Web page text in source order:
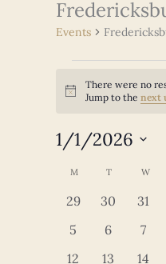
Events
Notice
There were no
Jump to the next
1/1/2026
date.
Calendar
Events
M MONDAY
TTUESDAY
W
0
29
0
30
0
31
0
5
0
6
0
7
0
12 0
13 0
14